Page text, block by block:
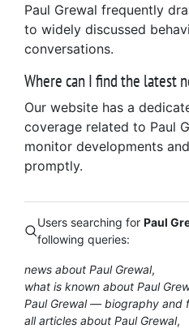
Paul Grewal frequently
to widely discussed
conversations.
Where can I find the latest
Our website has a
coverage related to Paul
monitor developments
promptly.
Users searching for Paul
following queries:
news about Paul Grewal
what is known about Paul
Paul Grewal — biography and
all articles about Paul Grewal